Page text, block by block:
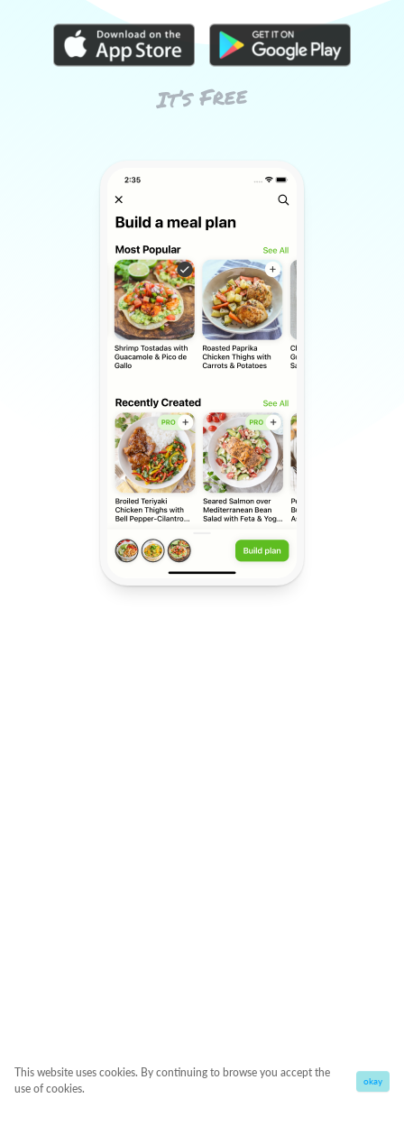
It’s Free
This website uses cookies. By continuing to browse you accept the
use of cookies.
okay